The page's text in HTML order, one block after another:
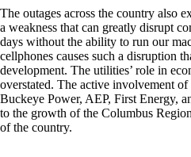
The outages across the country also
a weakness that can greatly disrupt
days without the ability to run our
cellphones causes such a disruption
development. The utilities’ role in
overstated. The active involvement
Buckeye Power, AEP, First Energy,
to the growth of the Columbus
of the country.